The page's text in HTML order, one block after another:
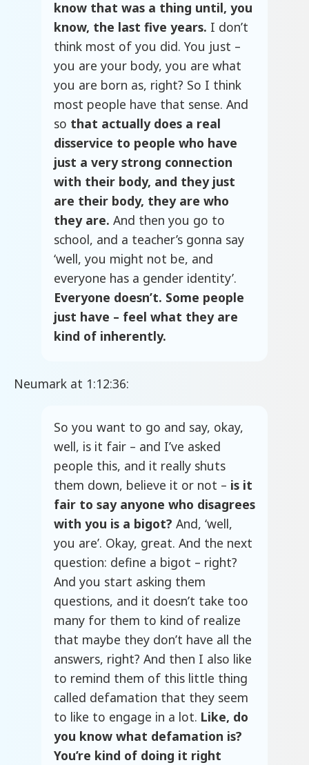
know that was a thing until, you
know, the last five years. I don’t
think most of you did. You just –
you are your body, you are what
you are born as, right? So I think
most people have that sense. And
so that actually does a real
disservice to people who have
just a very strong connection
with their body, and they just
are their body, they are who
they are. And then you go to
school, and a teacher’s gonna say
‘well, you might not be, and
everyone has a gender identity’.
Everyone doesn’t. Some people
just have – feel what they are
kind of inherently.
Neumark at 1:12:36:
So you want to go and say, okay,
well, is it fair – and I’ve asked
people this, and it really shuts
them down, believe it or not – is it
fair to say anyone who disagrees
with you is a bigot? And, ‘well,
you are’. Okay, great. And the next
question: define a bigot – right?
And you start asking them
questions, and it doesn’t take too
many for them to kind of realize
that maybe they don’t have all the
answers, right? And then I also like
to remind them of this little thing
called defamation that they seem
to like to engage in a lot. Like, do
you know what defamation is?
You’re kind of doing it right